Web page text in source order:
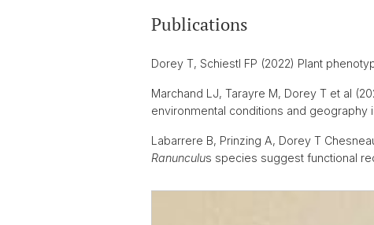
Publications
Dorey T, Schiestl FP (2022) Plant
Marchand LJ, Tarayre M, Dorey T et al
environmental conditions and geography
Labarrere B, Prinzing A, Dorey T
Ranunculus species suggest functional